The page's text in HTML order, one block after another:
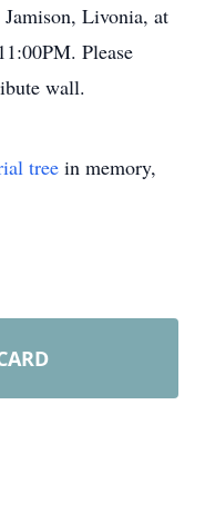
Livonia, at
Please
wall.
tree in memory,